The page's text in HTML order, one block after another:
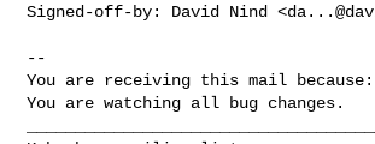
Signed-off-by: David Nind <
--
You are receiving this mail because:
You are watching all bug changes.